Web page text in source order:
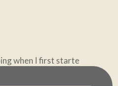
when I first starte